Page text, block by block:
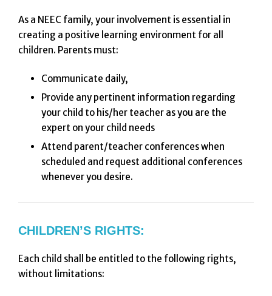
As a NEEC family, your involvement is essential in
creating a positive learning environment for all
children. Parents must:
Communicate daily,
Provide any pertinent information regarding
your child to his/her teacher as you are the
expert on your child needs
Attend parent/teacher conferences when
scheduled and request additional conferences
whenever you desire.
CHILDREN’S RIGHTS:
Each child shall be entitled to the following rights,
without limitations: